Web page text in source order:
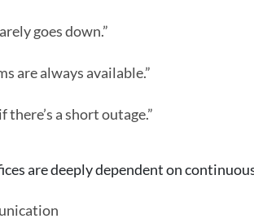
goes down.”
are always available.”
there’s a short outage.”
are deeply dependent on